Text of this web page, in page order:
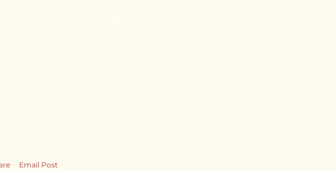
Email Post